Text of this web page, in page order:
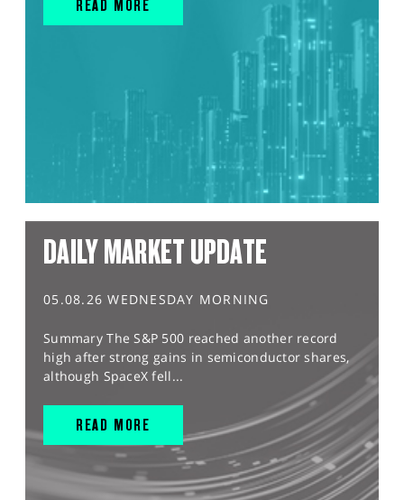
READ MORE
DAILY MARKET UPDATE
05.08.26 WEDNESDAY MORNING
Summary The S&P 500 reached another record
high after strong gains in semiconductor shares,
although SpaceX fell...
READ MORE